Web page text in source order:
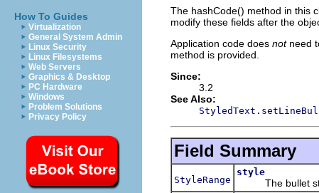
How To Guides
Virtualization
General System Admin
Linux Security
Linux Filesystems
Web Servers
Graphics & Desktop
PC Hardware
Windows
Problem Solutions
Privacy Policy
The hashCode() method in this
modify these fields after the
Application code does notneed
method is provided.
Since:
3.2
See Also:
Field Summary
StyleRange
style
The bullet